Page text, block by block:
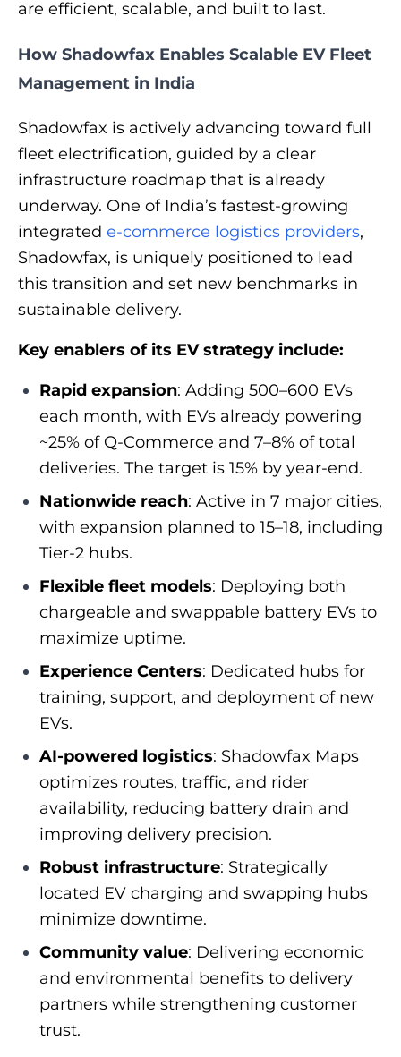
are efficient, scalable, and built to last.
How Shadowfax Enables Scalable EV Fleet
Management in India
Shadowfax is actively advancing toward full
fleet electrification, guided by a clear
infrastructure roadmap that is already
underway. One of India’s fastest‑growing
integrated e-commerce logistics providers,
Shadowfax, is uniquely positioned to lead
this transition and set new benchmarks in
sustainable delivery.
Key enablers of its EV strategy include:
Rapid expansion: Adding 500–600 EVs
each month, with EVs already powering
~25% of Q‑Commerce and 7–8% of total
deliveries. The target is 15% by year‑end.
Nationwide reach: Active in 7 major cities,
with expansion planned to 15–18, including
Tier‑2 hubs.
Flexible fleet models: Deploying both
chargeable and swappable battery EVs to
maximize uptime.
Experience Centers: Dedicated hubs for
training, support, and deployment of new
EVs.
AI‑powered logistics: Shadowfax Maps
optimizes routes, traffic, and rider
availability, reducing battery drain and
improving delivery precision.
Robust infrastructure: Strategically
located EV charging and swapping hubs
minimize downtime.
Community value: Delivering economic
and environmental benefits to delivery
partners while strengthening customer
trust.